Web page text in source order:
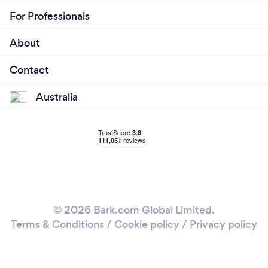
For Professionals
About
Contact
Australia
© 2026 Bark.com Global Limited.
Terms & Conditions / Cookie policy/ Privacy policy